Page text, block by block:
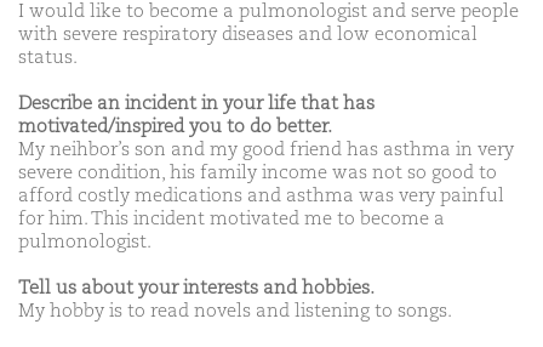
I would like to become a pulmonologist and serve people
with severe respiratory diseases and low economical
status.
Describe an incident in your life that has
motivated/inspired you to do better.
My neihbor’s son and my good friend has asthma in very
severe condition, his family income was not so good to
afford costly medications and asthma was very painful
for him. This incident motivated me to become a
pulmonologist.
Tell us about your interests and hobbies.
My hobby is to read novels and listening to songs.